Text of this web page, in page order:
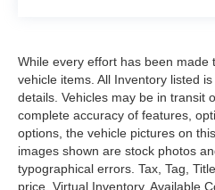
While every effort has been made
vehicle items. All Inventory listed
details. Vehicles may be in transit
complete accuracy of features,
options, the vehicle pictures on
images shown are stock photos
typographical errors. Tax, Tag,
price. Virtual Inventory, Available